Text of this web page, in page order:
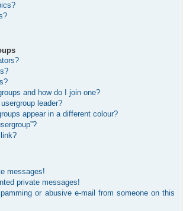
and how do I join one?
leader?
appear in a different colour?
messages!
private messages!
or abusive e-mail from someone on this